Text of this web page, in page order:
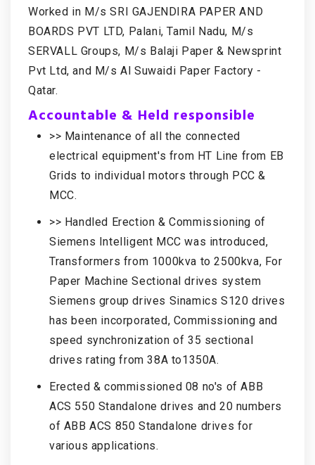
Worked in M/s SRI GAJENDIRA PAPER AND
BOARDS PVT LTD, Palani, Tamil Nadu, M/s
SERVALL Groups, M/s Balaji Paper & Newsprint
Pvt Ltd, and M/s Al Suwaidi Paper Factory -
Qatar.
Accountable & Held responsible
>> Maintenance of all the connected
electrical equipment's from HT Line from EB
Grids to individual motors through PCC &
MCC.
>> Handled Erection & Commissioning of
Siemens Intelligent MCC was introduced,
Transformers from 1000kva to 2500kva, For
Paper Machine Sectional drives system
Siemens group drives Sinamics S120 drives
has been incorporated, Commissioning and
speed synchronization of 35 sectional
drives rating from 38A to1350A.
Erected & commissioned 08 no's of ABB
ACS 550 Standalone drives and 20 numbers
of ABB ACS 850 Standalone drives for
various applications.